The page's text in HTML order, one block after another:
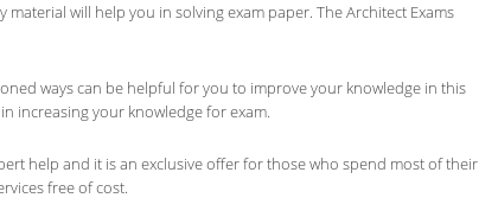
will help you in solving exam paper. The Architect Exams
ways can be helpful for you to improve your knowledge in this
increasing your knowledge for exam.
help and it is an exclusive offer for those who spend most of their
free of cost.